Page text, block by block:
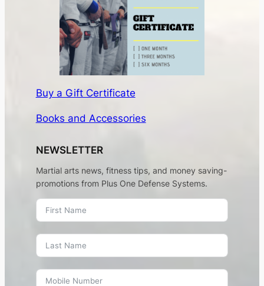
Buy a Gift Certificate
Books and Accessories
NEWSLETTER
Martial arts news, fitness tips, and money saving-
promotions from Plus One Defense Systems.